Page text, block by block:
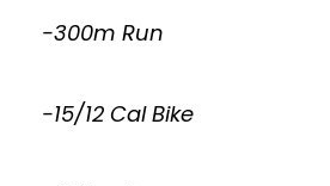
-300m Run
-15/12 Cal Bike